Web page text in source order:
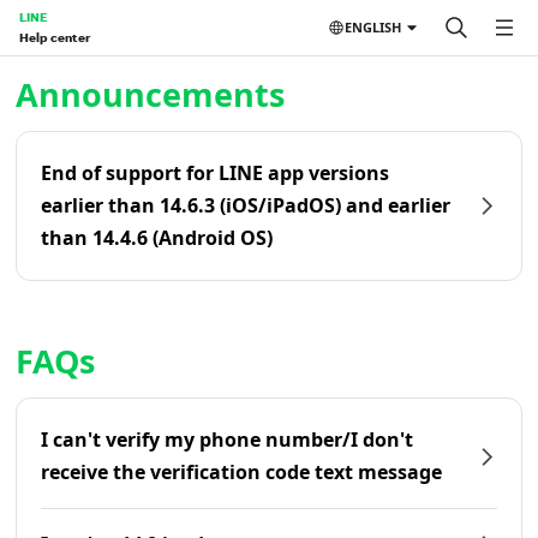
LINE
Help center
ENGLISH
Announcements
End of support for LINE app versions
earlier than 14.6.3 (iOS/iPadOS) and earlier
than 14.4.6 (Android OS)
FAQs
I can't verify my phone number/I don't
receive the verification code text message